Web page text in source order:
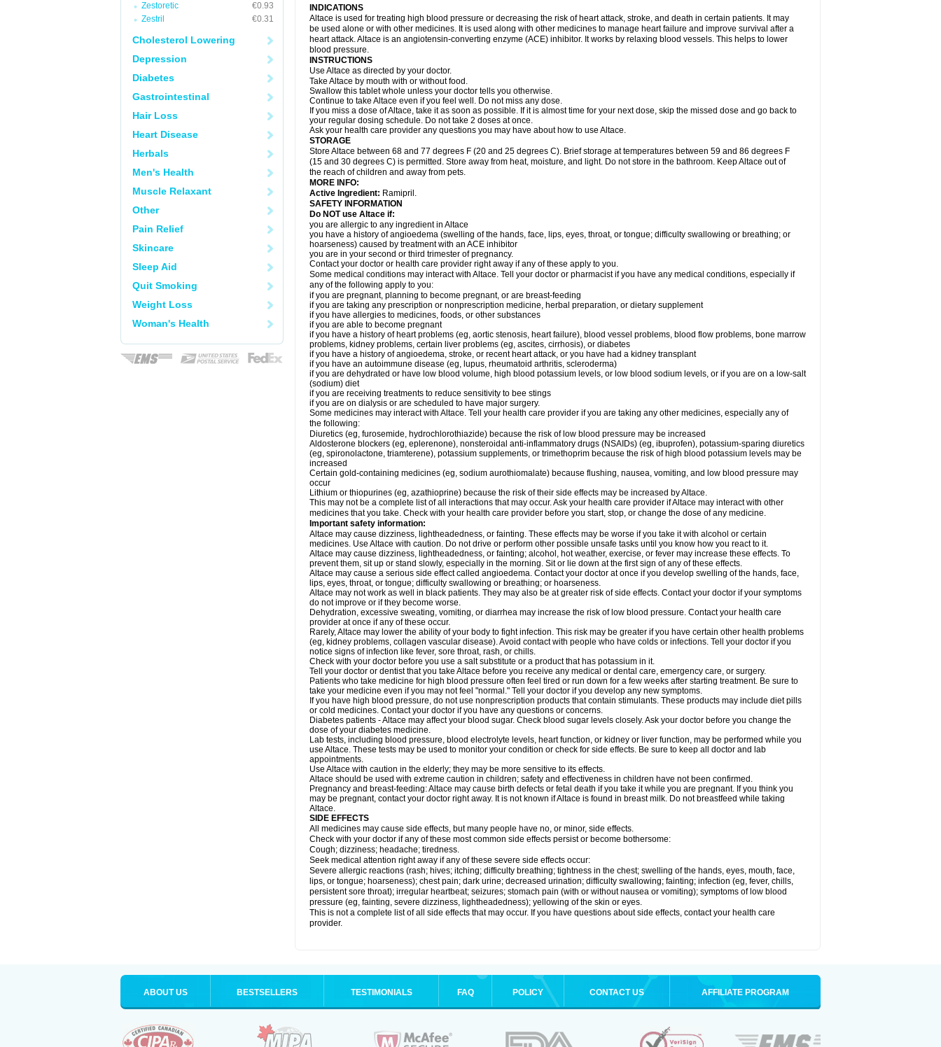
Zestoretic
€0.93
Zestril
€0.31
Cholesterol Lowering
Depression
Diabetes
Gastrointestinal
Hair Loss
Heart Disease
Herbals
Men's Health
Muscle Relaxant
Other
Pain Relief
Skincare
Sleep Aid
Quit Smoking
Weight Loss
Woman's Health
INDICATIONS
Altace is used for treating high blood pressure or decreasing the risk of heart attack, stroke, and death in certain patients. It may
be used alone or with other medicines. It is used along with other medicines to manage heart failure and improve survival after a
heart attack. Altace is an angiotensin-converting enzyme (ACE) inhibitor. It works by relaxing blood vessels. This helps to lower
blood pressure.
INSTRUCTIONS
Use Altace as directed by your doctor.
Take Altace by mouth with or without food.
Swallow this tablet whole unless your doctor tells you otherwise.
Continue to take Altace even if you feel well. Do not miss any dose.
If you miss a dose of Altace, take it as soon as possible. If it is almost time for your next dose, skip the missed dose and go back to
your regular dosing schedule. Do not take 2 doses at once.
Ask your health care provider any questions you may have about how to use Altace.
STORAGE
Store Altace between 68 and 77 degrees F (20 and 25 degrees C). Brief storage at temperatures between 59 and 86 degrees F
(15 and 30 degrees C) is permitted. Store away from heat, moisture, and light. Do not store in the bathroom. Keep Altace out of
the reach of children and away from pets.
MORE INFO:
Active Ingredient: Ramipril.
SAFETY INFORMATION
Do NOT use Altace if:
you are allergic to any ingredient in Altace
you have a history of angioedema (swelling of the hands, face, lips, eyes, throat, or tongue; difficulty swallowing or breathing; or
hoarseness) caused by treatment with an ACE inhibitor
you are in your second or third trimester of pregnancy.
Contact your doctor or health care provider right away if any of these apply to you.
Some medical conditions may interact with Altace. Tell your doctor or pharmacist if you have any medical conditions, especially if
any of the following apply to you:
if you are pregnant, planning to become pregnant, or are breast-feeding
if you are taking any prescription or nonprescription medicine, herbal preparation, or dietary supplement
if you have allergies to medicines, foods, or other substances
if you are able to become pregnant
if you have a history of heart problems (eg, aortic stenosis, heart failure), blood vessel problems, blood flow problems, bone marrow
problems, kidney problems, certain liver problems (eg, ascites, cirrhosis), or diabetes
if you have a history of angioedema, stroke, or recent heart attack, or you have had a kidney transplant
if you have an autoimmune disease (eg, lupus, rheumatoid arthritis, scleroderma)
if you are dehydrated or have low blood volume, high blood potassium levels, or low blood sodium levels, or if you are on a low-salt
(sodium) diet
if you are receiving treatments to reduce sensitivity to bee stings
if you are on dialysis or are scheduled to have major surgery.
Some medicines may interact with Altace. Tell your health care provider if you are taking any other medicines, especially any of
the following:
Diuretics (eg, furosemide, hydrochlorothiazide) because the risk of low blood pressure may be increased
Aldosterone blockers (eg, eplerenone), nonsteroidal anti-inflammatory drugs (NSAIDs) (eg, ibuprofen), potassium-sparing diuretics
(eg, spironolactone, triamterene), potassium supplements, or trimethoprim because the risk of high blood potassium levels may be
increased
Certain gold-containing medicines (eg, sodium aurothiomalate) because flushing, nausea, vomiting, and low blood pressure may
occur
Lithium or thiopurines (eg, azathioprine) because the risk of their side effects may be increased by Altace.
This may not be a complete list of all interactions that may occur. Ask your health care provider if Altace may interact with other
medicines that you take. Check with your health care provider before you start, stop, or change the dose of any medicine.
Important safety information:
Altace may cause dizziness, lightheadedness, or fainting. These effects may be worse if you take it with alcohol or certain
medicines. Use Altace with caution. Do not drive or perform other possible unsafe tasks until you know how you react to it.
Altace may cause dizziness, lightheadedness, or fainting; alcohol, hot weather, exercise, or fever may increase these effects. To
prevent them, sit up or stand slowly, especially in the morning. Sit or lie down at the first sign of any of these effects.
Altace may cause a serious side effect called angioedema. Contact your doctor at once if you develop swelling of the hands, face,
lips, eyes, throat, or tongue; difficulty swallowing or breathing; or hoarseness.
Altace may not work as well in black patients. They may also be at greater risk of side effects. Contact your doctor if your symptoms
do not improve or if they become worse.
Dehydration, excessive sweating, vomiting, or diarrhea may increase the risk of low blood pressure. Contact your health care
provider at once if any of these occur.
Rarely, Altace may lower the ability of your body to fight infection. This risk may be greater if you have certain other health problems
(eg, kidney problems, collagen vascular disease). Avoid contact with people who have colds or infections. Tell your doctor if you
notice signs of infection like fever, sore throat, rash, or chills.
Check with your doctor before you use a salt substitute or a product that has potassium in it.
Tell your doctor or dentist that you take Altace before you receive any medical or dental care, emergency care, or surgery.
Patients who take medicine for high blood pressure often feel tired or run down for a few weeks after starting treatment. Be sure to
take your medicine even if you may not feel "normal." Tell your doctor if you develop any new symptoms.
If you have high blood pressure, do not use nonprescription products that contain stimulants. These products may include diet pills
or cold medicines. Contact your doctor if you have any questions or concerns.
Diabetes patients - Altace may affect your blood sugar. Check blood sugar levels closely. Ask your doctor before you change the
dose of your diabetes medicine.
Lab tests, including blood pressure, blood electrolyte levels, heart function, or kidney or liver function, may be performed while you
use Altace. These tests may be used to monitor your condition or check for side effects. Be sure to keep all doctor and lab
appointments.
Use Altace with caution in the elderly; they may be more sensitive to its effects.
Altace should be used with extreme caution in children; safety and effectiveness in children have not been confirmed.
Pregnancy and breast-feeding: Altace may cause birth defects or fetal death if you take it while you are pregnant. If you think you
may be pregnant, contact your doctor right away. It is not known if Altace is found in breast milk. Do not breastfeed while taking
Altace.
SIDE EFFECTS
All medicines may cause side effects, but many people have no, or minor, side effects.
Check with your doctor if any of these most common side effects persist or become bothersome:
Cough; dizziness; headache; tiredness.
Seek medical attention right away if any of these severe side effects occur:
Severe allergic reactions (rash; hives; itching; difficulty breathing; tightness in the chest; swelling of the hands, eyes, mouth, face,
lips, or tongue; hoarseness); chest pain; dark urine; decreased urination; difficulty swallowing; fainting; infection (eg, fever, chills,
persistent sore throat); irregular heartbeat; seizures; stomach pain (with or without nausea or vomiting); symptoms of low blood
pressure (eg, fainting, severe dizziness, lightheadedness); yellowing of the skin or eyes.
This is not a complete list of all side effects that may occur. If you have questions about side effects, contact your health care
provider.
ABOUT US BESTSELLERS TESTIMONIALS FAQ POLICY CONTACT US AFFILIATE PROGRAM